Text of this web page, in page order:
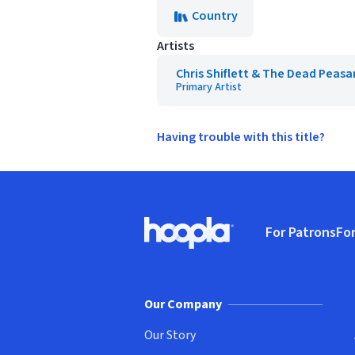
Country
Artists
Chris Shiflett & The Dead
Primary Artist
Having trouble with this title?
Hoopla logo, Go to homepage
For Patrons
Our Company
Our Story